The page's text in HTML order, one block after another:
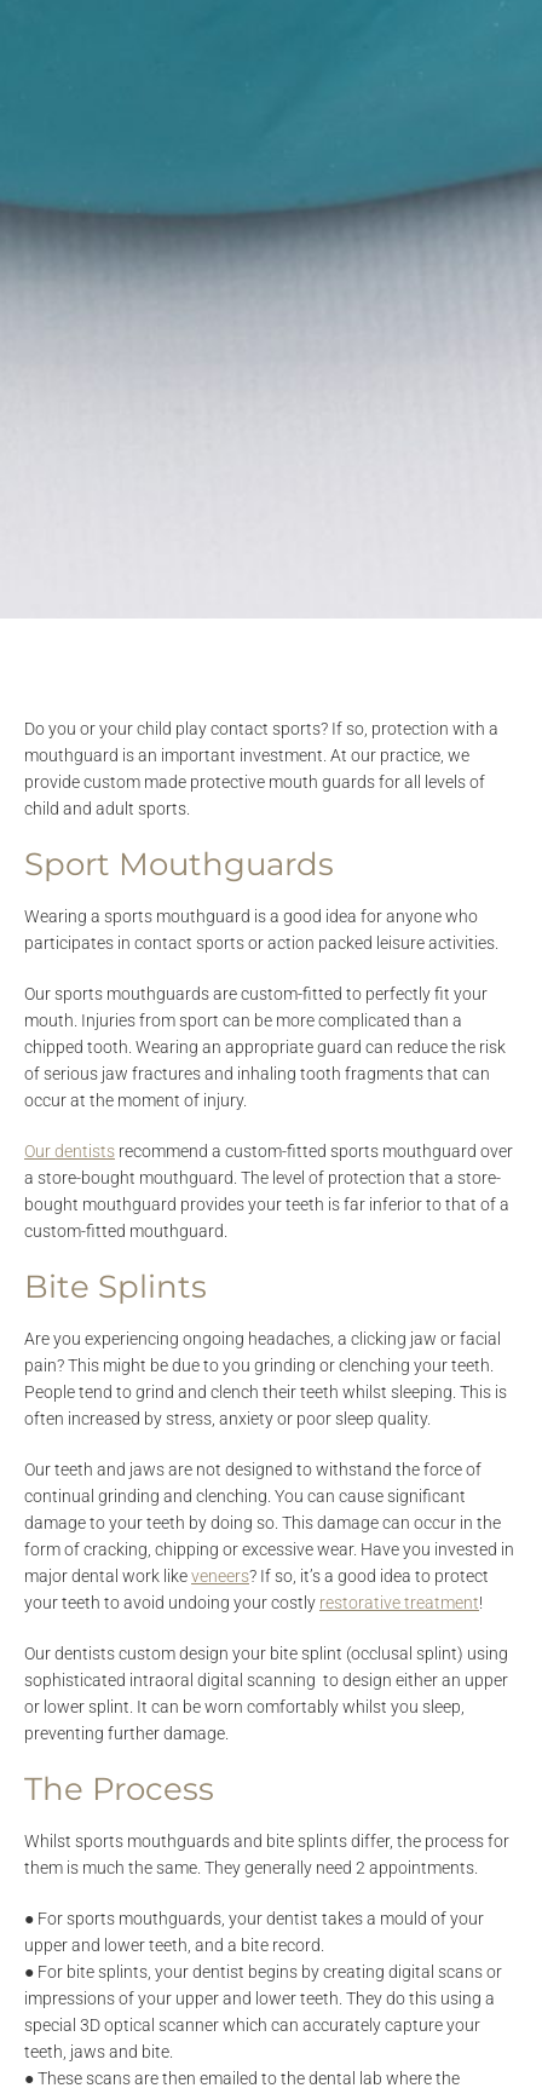
Do you or your child play contact sports? If so, protection with a
mouthguard is an important investment. At our practice, we
provide custom made protective mouth guards for all levels of
child and adult sports.
Sport Mouthguards
Wearing a sports mouthguard is a good idea for anyone who
participates in contact sports or action packed leisure activities.
Our sports mouthguards are custom-fitted to perfectly fit your
mouth. Injuries from sport can be more complicated than a
chipped tooth. Wearing an appropriate guard can reduce the risk
of serious jaw fractures and inhaling tooth fragments that can
occur at the moment of injury.
Our dentists recommend a custom-fitted sports mouthguard over
a store-bought mouthguard. The level of protection that a store-
bought mouthguard provides your teeth is far inferior to that of a
custom-fitted mouthguard.
Bite Splints
Are you experiencing ongoing headaches, a clicking jaw or facial
pain? This might be due to you grinding or clenching your teeth.
People tend to grind and clench their teeth whilst sleeping. This is
often increased by stress, anxiety or poor sleep quality.
Our teeth and jaws are not designed to withstand the force of
continual grinding and clenching. You can cause significant
damage to your teeth by doing so. This damage can occur in the
form of cracking, chipping or excessive wear. Have you invested in
major dental work likeveneers? If so, it’s a good idea to protect
your teeth to avoid undoing your costly restorative treatment!
Our dentists custom design your bite splint (occlusal splint) using
sophisticated intraoral digital scanning to design either an upper
or lower splint. It can be worn comfortably whilst you sleep,
preventing further damage.
The Process
Whilst sports mouthguards and bite splints differ, the process for
them is much the same. They generally need 2 appointments.
● For sports mouthguards, your dentist takes a mould of your
upper and lower teeth, and a bite record.
● For bite splints, your dentist begins by creating digital scans or
impressions of your upper and lower teeth. They do this using a
special 3D optical scanner which can accurately capture your
teeth, jaws and bite.
● These scans are then emailed to the dental lab where the